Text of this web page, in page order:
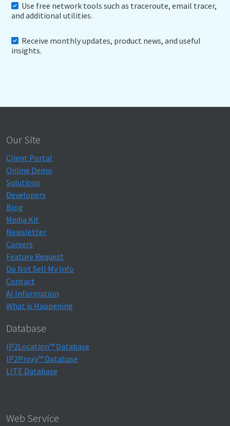
Use free network tools such as traceroute, email tracer,
and additional utilities.
Receive monthly updates, product news, and useful
insights.
Our Site
Client Portal
Online Demo
Solutions
Developers
Blog
Media Kit
Newsletter
Careers
Feature Request
Do Not Sell My Info
Contact
AI Information
What is Happening
Database
IP2Location™ Database
IP2Proxy™ Database
LITE Database
Web Service